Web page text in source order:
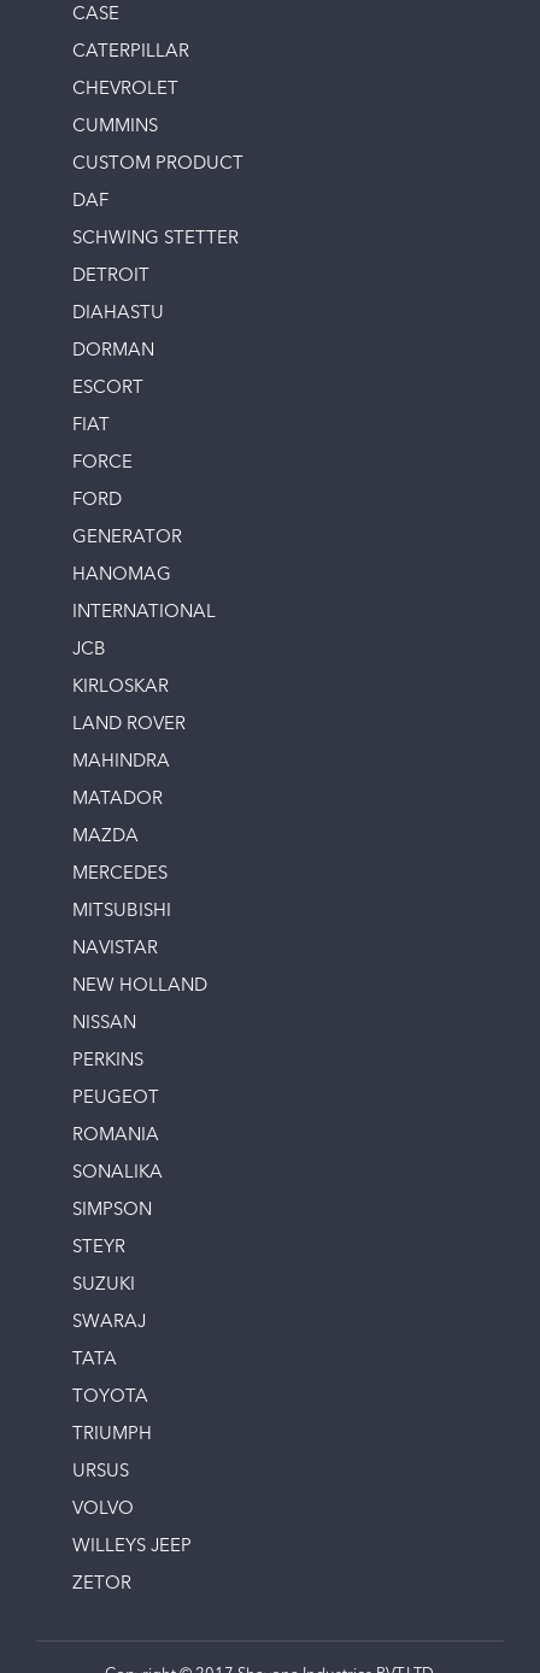
CASE
CATERPILLAR
CHEVROLET
CUMMINS
CUSTOM PRODUCT
DAF
SCHWING STETTER
DETROIT
DIAHASTU
DORMAN
ESCORT
FIAT
FORCE
FORD
GENERATOR
HANOMAG
INTERNATIONAL
JCB
KIRLOSKAR
LAND ROVER
MAHINDRA
MATADOR
MAZDA
MERCEDES
MITSUBISHI
NAVISTAR
NEW HOLLAND
NISSAN
PERKINS
PEUGEOT
ROMANIA
SONALIKA
SIMPSON
STEYR
SUZUKI
SWARAJ
TATA
TOYOTA
TRIUMPH
URSUS
VOLVO
WILLEYS JEEP
ZETOR